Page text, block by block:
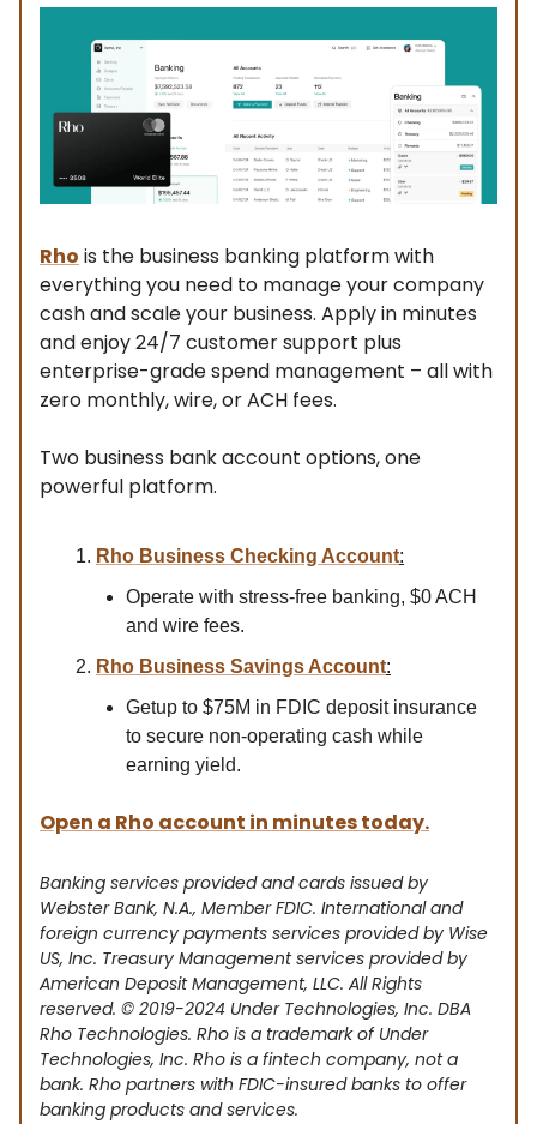
Rho is the business banking platform with
everything you need to manage your company
cash and scale your business. Apply in minutes
and enjoy 24/7 customer support plus
enterprise-grade spend management – all with
zero monthly, wire, or ACH fees.
Two business bank account options, one
powerful platform.
Rho Business Checking Account:
Operate with stress-free banking, $0 ACH
and wire fees.
Rho Business Savings Account:
Getup to $75M in FDIC deposit insurance
to secure non-operating cash while
earning yield.
Open a Rho account in minutes today.
Banking services provided and cards issued by
Webster Bank, N.A., Member FDIC. International and
foreign currency payments services provided by Wise
US, Inc. Treasury Management services provided by
American Deposit Management, LLC. All Rights
reserved. © 2019-2024 Under Technologies, Inc. DBA
Rho Technologies. Rho is a trademark of Under
Technologies, Inc. Rho is a fintech company, not a
bank. Rho partners with FDIC-insured banks to offer
banking products and services.